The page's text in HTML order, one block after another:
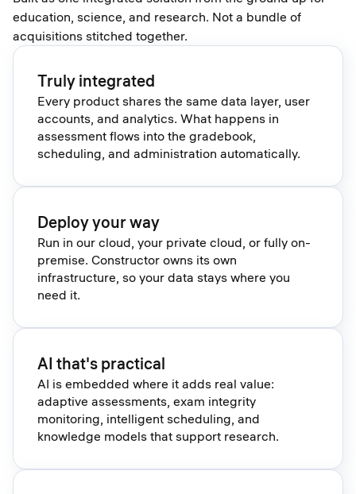
education, science, and research. Not a bundle of
acquisitions stitched together.
Truly integrated
Every product shares the same data layer, user
accounts, and analytics. What happens in
assessment flows into the gradebook,
scheduling, and administration automatically.
Deploy your way
Run in our cloud, your private cloud, or fully on-
premise. Constructor owns its own
infrastructure, so your data stays where you
need it.
AI that's practical
AI is embedded where it adds real value:
adaptive assessments, exam integrity
monitoring, intelligent scheduling, and
knowledge models that support research.